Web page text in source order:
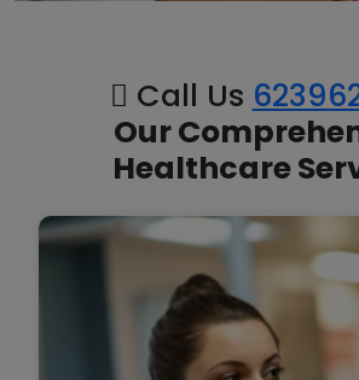
Call Us
Our
Healthcare